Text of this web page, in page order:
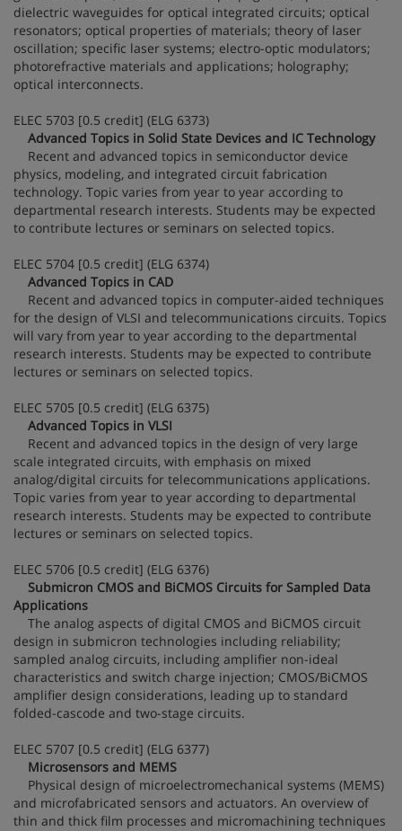
dielectric waveguides for optical integrated circuits; optical
resonators; optical properties of materials; theory of laser
oscillation; specific laser systems; electro-optic modulators;
photorefractive materials and applications; holography;
optical interconnects.
ELEC 5703 [0.5 credit] (ELG 6373)
Advanced Topics in Solid State Devices and IC Technology
Recent and advanced topics in semiconductor device
physics, modeling, and integrated circuit fabrication
technology. Topic varies from year to year according to
departmental research interests. Students may be expected
to contribute lectures or seminars on selected topics.
ELEC 5704 [0.5 credit] (ELG 6374)
Advanced Topics in CAD
Recent and advanced topics in computer-aided techniques
for the design of VLSI and telecommunications circuits. Topics
will vary from year to year according to the departmental
research interests. Students may be expected to contribute
lectures or seminars on selected topics.
ELEC 5705 [0.5 credit] (ELG 6375)
Advanced Topics in VLSI
Recent and advanced topics in the design of very large
scale integrated circuits, with emphasis on mixed
analog/digital circuits for telecommunications applications.
Topic varies from year to year according to departmental
research interests. Students may be expected to contribute
lectures or seminars on selected topics.
ELEC 5706 [0.5 credit] (ELG 6376)
Submicron CMOS and BiCMOS Circuits for Sampled Data
Applications
The analog aspects of digital CMOS and BiCMOS circuit
design in submicron technologies including reliability;
sampled analog circuits, including amplifier non-ideal
characteristics and switch charge injection; CMOS/BiCMOS
amplifier design considerations, leading up to standard
folded-cascode and two-stage circuits.
ELEC 5707 [0.5 credit] (ELG 6377)
Microsensors and MEMS
Physical design of microelectromechanical systems (MEMS)
and microfabricated sensors and actuators. An overview of
thin and thick film processes and micromachining techniques